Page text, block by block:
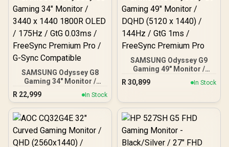
SAMSUNG Odyssey G8
Gaming 34" Monitor /
3440 x 1440 1800R OLED /
175Hz / GtG 0.03ms /
FreeSync Premium Pro /
G-Sync Compatible
R 22,999 In Stock
SAMSUNG Odyssey G9
Gaming 49" Monitor /
DQHD (5120 x 1440) /
144Hz / GtG 1ms /
R 30,899 In Stock